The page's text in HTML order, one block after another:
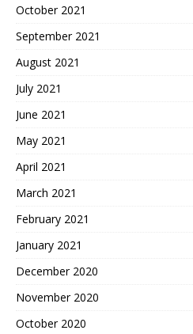
October 2021
September 2021
August 2021
July 2021
June 2021
May 2021
April 2021
March 2021
February 2021
January 2021
December 2020
November 2020
October 2020